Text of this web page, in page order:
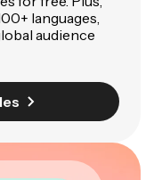
languages,
audience